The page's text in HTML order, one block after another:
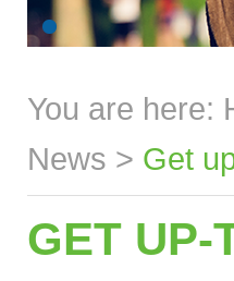
You are here:
News > Get
GET UP-